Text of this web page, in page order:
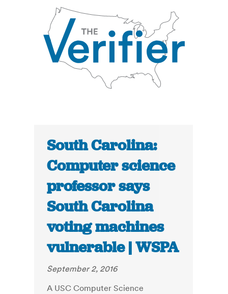
South Carolina:
Computer science
professor says
South Carolina
voting machines
vulnerable | WSPA
September 2, 2016
A USC Computer Science